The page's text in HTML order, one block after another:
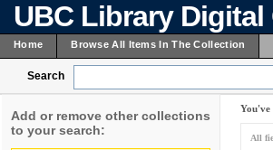
UBC Library
Home Browse All Items In The Collection
Search
Add or remove other collections
to your search:
You've
All